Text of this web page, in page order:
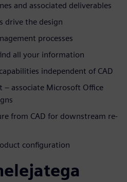
and associated deliverables
drive the design
processes
all your information
independent of CAD
– associate Microsoft Office
from CAD for downstream re-
configuration